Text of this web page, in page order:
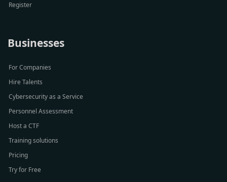
Register
Businesses
For Companies
Hire Talents
Cybersecurity as a Service
Personnel Assessment
Host a CTF
Training solutions
Pricing
Try for Free